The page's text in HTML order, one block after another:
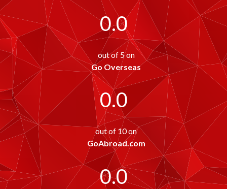
0.0
out of 5 on
Go Overseas
0.0
out of 10 on
GoAbroad.com
0.0